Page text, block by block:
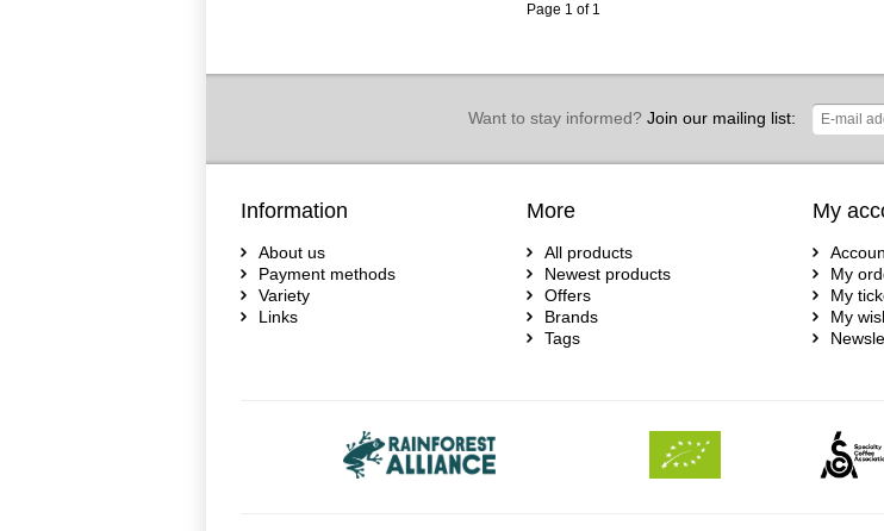
Page 1 of 1
Want to stay informed?Join our mailing list:
Information
About us
Payment methods
Variety
Links
More
All products
Newest products
Offers
Brands
Tags
My
My
My
My